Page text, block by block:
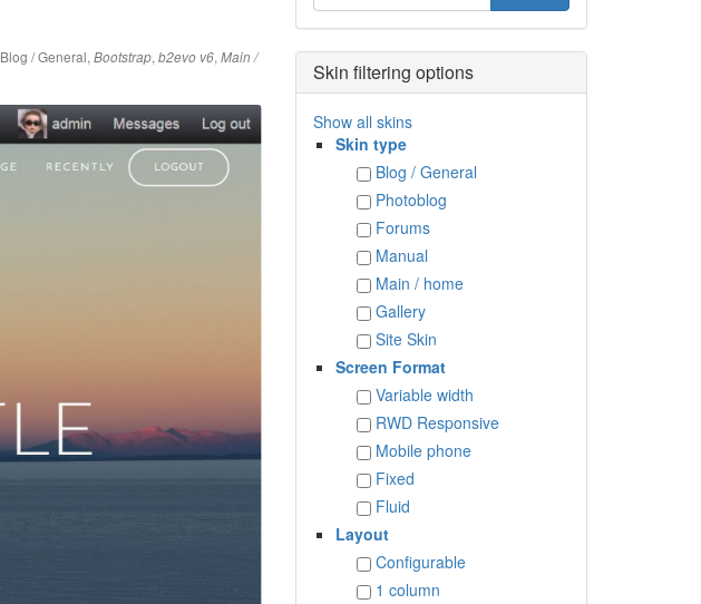
Blog / General, Bootstrap, b2evo v6, Main /
Skin filtering options
Show all skins
Skin type
Blog / General
Photoblog
Forums
Manual
Main / home
Gallery
Site Skin
Screen Format
Variable width
RWD Responsive
Mobile phone
Fixed
Fluid
Layout
Configurable
1 column